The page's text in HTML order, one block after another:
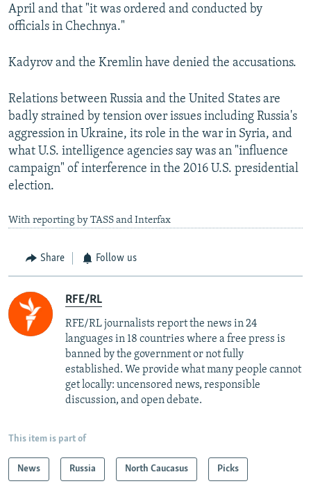
April and that "it was ordered and conducted by
officials in Chechnya."
Kadyrov and the Kremlin have denied the accusations.
Relations between Russia and the United States are
badly strained by tension over issues including Russia's
aggression in Ukraine, its role in the war in Syria, and
what U.S. intelligence agencies say was an "influence
campaign" of interference in the 2016 U.S. presidential
election.
With reporting by TASS and Interfax
Share Follow us
RFE/RL
RFE/RL journalists report the news in 24
languages in 18 countries where a free press is
banned by the government or not fully
established. We provide what many people cannot
get locally: uncensored news, responsible
discussion, and open debate.
This item is part of
News Russia North Caucasus Picks